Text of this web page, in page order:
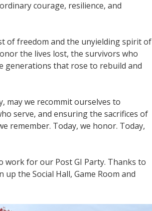
courage, resilience, and
of freedom and the unyielding spirit of
the lives lost, the survivors who
generations that rose to rebuild and
may we recommit ourselves to
serve, and ensuring the sacrifices of
remember. Today, we honor. Today,
work for our Post GI Party. Thanks to
the Social Hall, Game Room and